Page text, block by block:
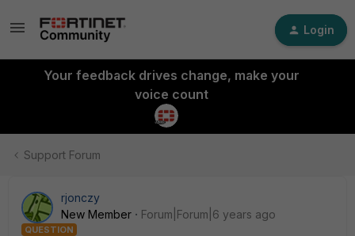
Login
Your feedback drives change, make your
voice count
Support Forum
rjonczy
New Member
Forum|Forum|6 years ago
QUESTION